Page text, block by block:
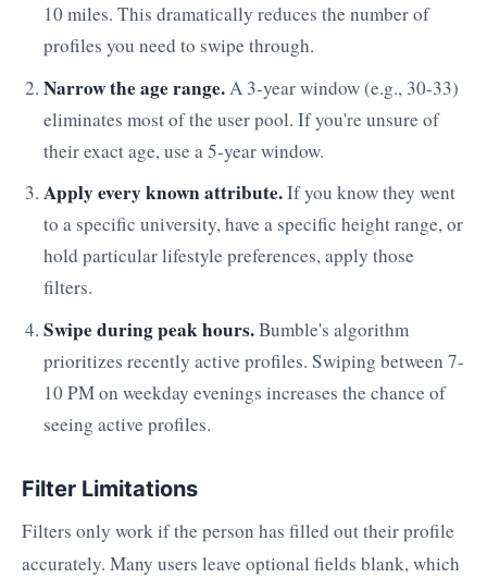
10 miles. This dramatically reduces the number of
profiles you need to swipe through.
Narrow the age range.A 3-year window (e.g., 30-33)
eliminates most of the user pool. If you're unsure of
their exact age, use a 5-year window.
Apply every known attribute.If you know they went
to a specific university, have a specific height range, or
hold particular lifestyle preferences, apply those
filters.
Swipe during peak hours.Bumble's algorithm
prioritizes recently active profiles. Swiping between 7-
10 PM on weekday evenings increases the chance of
seeing active profiles.
Filter Limitations
Filters only work if the person has filled out their profile
accurately. Many users leave optional fields blank, which